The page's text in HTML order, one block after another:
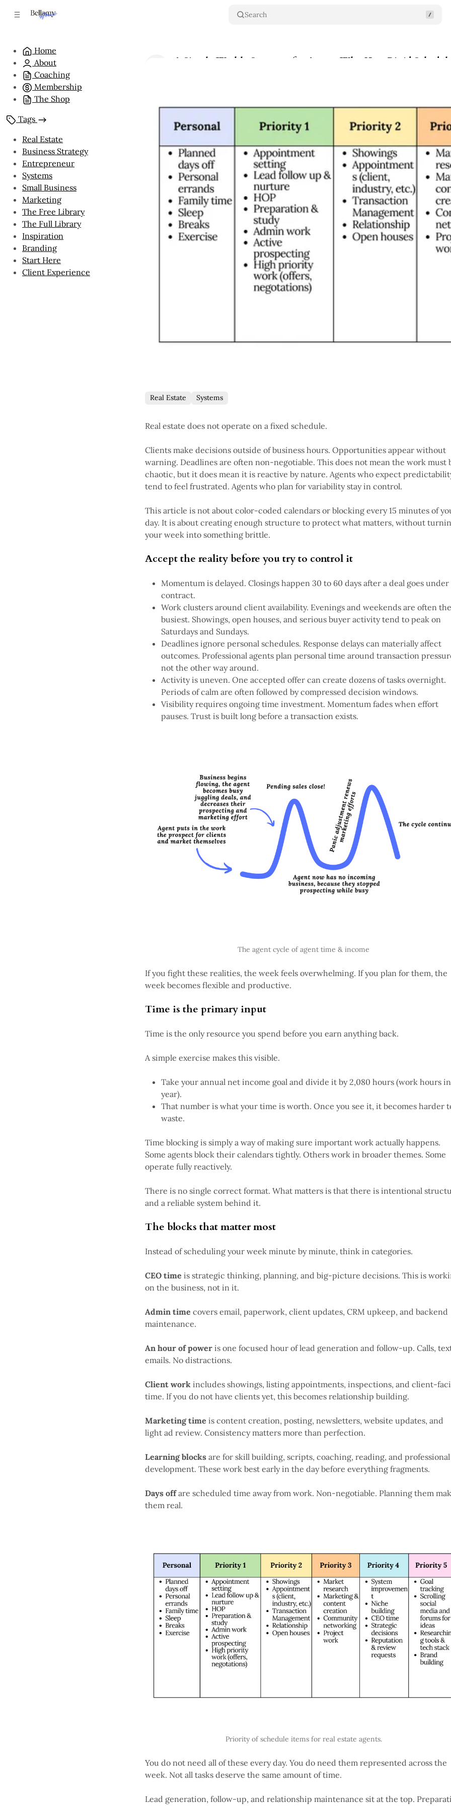
Search
Home
About
Coaching
Membership
The Shop
Tags
Real Estate
Business Strategy
Entrepreneur
Systems
Small Business
Marketing
The Free Library
The Full Library
Inspiration
Branding
Start Here
Client Experience
A Simple Weekly Structure for Agents Who Hate Rigid
Real Estate Systems
Real estate does not operate on a fixed schedule.
Clients make decisions outside of business hours. Opportunities appear without
warning. Deadlines are often non-negotiable. This does not mean the work must
chaotic, but it does mean it is reactive by nature. Agents who expect
tend to feel frustrated. Agents who plan for variability stay in control.
This article is not about color-coded calendars or blocking every 15 minutes of
day. It is about creating enough structure to protect what matters, without
your week into something brittle.
Accept the reality before you try to control it
Momentum is delayed. Closings happen 30 to 60 days after a deal goes under
contract.
Work clusters around client availability. Evenings and weekends are often
busiest. Showings, open houses, and serious buyer activity tend to peak on
Saturdays and Sundays.
Deadlines ignore personal schedules. Response delays can materially affect
outcomes. Professional agents plan personal time around transaction
not the other way around.
Activity is uneven. One accepted offer can create dozens of tasks overnight.
Periods of calm are often followed by compressed decision windows.
Visibility requires ongoing time investment. Momentum fades when effort
pauses. Trust is built long before a transaction exists.
The agent cycle of agent time & income
If you fight these realities, the week feels overwhelming. If you plan for them, the
week becomes flexible and productive.
Time is the primary input
Time is the only resource you spend before you earn anything back.
A simple exercise makes this visible.
Take your annual net income goal and divide it by 2,080 hours (work hours
year).
That number is what your time is worth. Once you see it, it becomes harder
waste.
Time blocking is simply a way of making sure important work actually happens.
Some agents block their calendars tightly. Others work in broader themes. Some
operate fully reactively.
There is no single correct format. What matters is that there is intentional
and a reliable system behind it.
The blocks that matter most
Instead of scheduling your week minute by minute, think in categories.
CEO timeis strategic thinking, planning, and big-picture decisions. This is
on the business, not in it.
Admin time covers email, paperwork, client updates, CRM upkeep, and backend
maintenance.
An hour of power is one focused hour of lead generation and follow-up. Calls,
emails. No distractions.
Client work includes showings, listing appointments, inspections, and client-
time. If you do not have clients yet, this becomes relationship building.
Marketing timeis content creation, posting, newsletters, website updates, and
light ad review. Consistency matters more than perfection.
Learning blocksare for skill building, scripts, coaching, reading, and professional
development. These work best early in the day before everything fragments.
Days offare scheduled time away from work. Non-negotiable. Planning them
them real.
Priority of schedule items for real estate agents.
You do not need all of these every day. You do need them represented across the
week. Not all tasks deserve the same amount of time.
Lead generation, follow-up, and relationship maintenance sit at the top.